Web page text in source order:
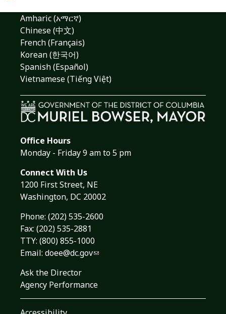
Amharic (አማርኛ)
Chinese (中文)
French (Français)
Korean (한국어)
Spanish (Español)
Vietnamese (Tiếng Việt)
Office Hours
Monday - Friday 9 am to 5 pm
Connect With Us
1200 First Street, NE
Washington, DC 20002
Phone: (202) 535-2600
Fax: (202) 535-2881
TTY: (800) 855-1000
Email: doee@dc.gov
Ask the Director
Agency Performance